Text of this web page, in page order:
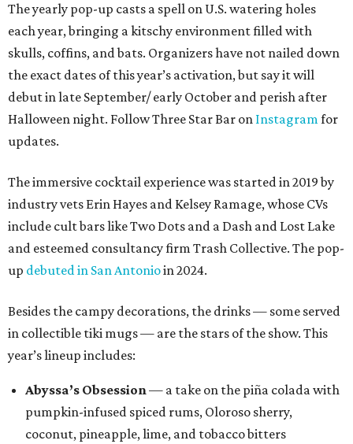
The yearly pop-up casts a spell on U.S. watering holes
each year, bringing a kitschy environment filled with
skulls, coffins, and bats. Organizers have not nailed down
the exact dates of this year’s activation, but say it will
debut in late September/ early October and perish after
Halloween night. Follow Three Star Bar on Instagramfor
updates.
The immersive cocktail experience was started in 2019 by
industry vets Erin Hayes and Kelsey Ramage, whose CVs
include cult bars like Two Dots and a Dash and Lost Lake
and esteemed consultancy firm Trash Collective. The pop-
up debuted in San Antonioin 2024.
Besides the campy decorations, the drinks — some served
in collectible tiki mugs — are the stars of the show. This
year’s lineup includes:
Abyssa’s Obsession— a take on the piña colada with
pumpkin-infused spiced rums, Oloroso sherry,
coconut, pineapple, lime, and tobacco bitters